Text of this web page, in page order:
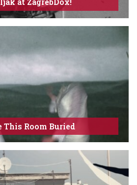
This Room Buried